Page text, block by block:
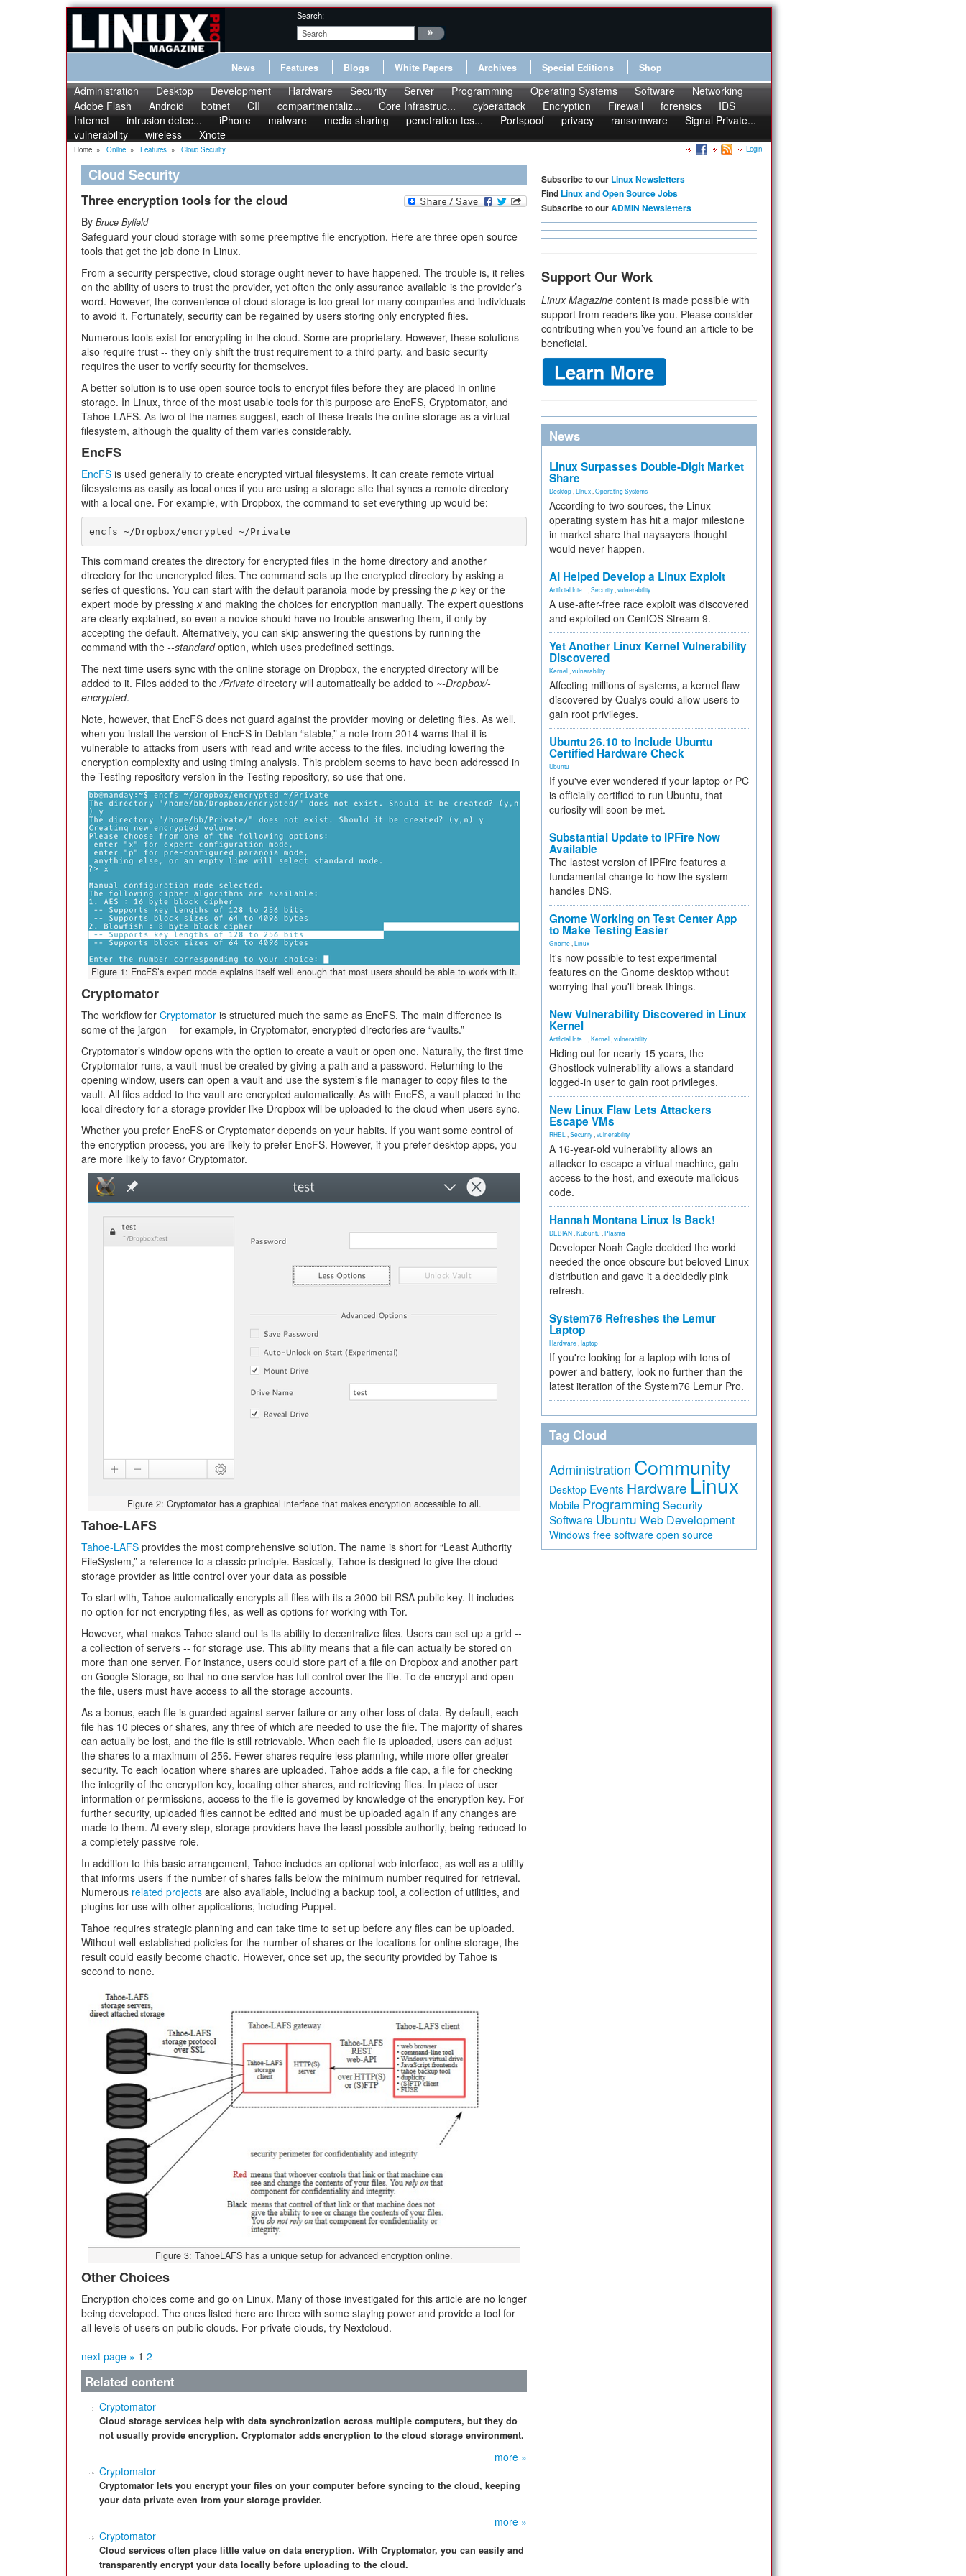
Search:
News Features Blogs White Papers Archives Special Editions Shop
Administration Desktop Development Hardware Security Server Programming Operating Systems Software
Networking
Adobe Flash
Android botnet CII compartmentaliz... Core Infrastruc... cyberattack Encryption Firewall forensics
IDS
Internet
intrusion detec... iPhone malware media sharing penetration tes... Portspoof privacy ransomware
Signal Private...
vulnerability
wireless Xnote
Home » Online » Features » Cloud Security Login
Cloud Security
Three encryption tools for the cloud
By Bruce Byfield
Safeguard your cloud storage with some preemptive file encryption. Here are three open source
tools that get the job done in Linux.
From a security perspective, cloud storage ought never to have happened. The trouble is, it relies
on the ability of users to trust the provider, yet often the only assurance available is the provider’s
word. However, the convenience of cloud storage is too great for many companies and individuals
to avoid it. Fortunately, security can be regained by users storing only encrypted files.
Numerous tools exist for encrypting in the cloud. Some are proprietary. However, these solutions
also require trust -- they only shift the trust requirement to a third party, and basic security
requires the user to verify security for themselves.
A better solution is to use open source tools to encrypt files before they are placed in online
storage. In Linux, three of the most usable tools for this purpose are EncFS, Cryptomator, and
Tahoe-LAFS. As two of the names suggest, each of these treats the online storage as a virtual
filesystem, although the quality of them varies considerably.
EncFS
EncFS is used generally to create encrypted virtual filesystems. It can create remote virtual
filesystems as easily as local ones if you are using a storage site that syncs a remote directory
with a local one. For example, with Dropbox, the command to set everything up would be:
encfs ~/Dropbox/encrypted ~/Private
This command creates the directory for encrypted files in the home directory and another
directory for the unencrypted files. The command sets up the encrypted directory by asking a
series of questions. You can start with the default paranoia mode by pressing the p key or the
expert mode by pressingxand making the choices for encryption manually. The expert questions
are clearly explained, so even a novice should have no trouble answering them, if only by
accepting the default. Alternatively, you can skip answering the questions by running the
command with the --standardoption, which uses predefined settings.
The next time users sync with the online storage on Dropbox, the encrypted directory will be
added to it. Files added to the/Private directory will automatically be added to ~-Dropbox/-
encrypted.
Note, however, that EncFS does not guard against the provider moving or deleting files. As well,
when you install the version of EncFS in Debian “stable,” a note from 2014 warns that it is
vulnerable to attacks from users with read and write access to the files, including lowering the
encryption complexity and using timing analysis. This problem seems to have been addressed in
the Testing repository version in the Testing repository, so use that one.
Figure 1: EncFS’s expert mode explains itself well enough that most users should be able to work with it.
Cryptomator
The workflow for Cryptomator is structured much the same as EncFS. The main difference is
some of the jargon -- for example, in Cryptomator, encrypted directories are “vaults.”
Cryptomator’s window opens with the option to create a vault or open one. Naturally, the first time
Cryptomator runs, a vault must be created by giving a path and a password. Returning to the
opening window, users can open a vault and use the system’s file manager to copy files to the
vault. All files added to the vault are encrypted automatically. As with EncFS, a vault placed in the
local directory for a storage provider like Dropbox will be uploaded to the cloud when users sync.
Whether you prefer EncFS or Cryptomator depends on your habits. If you want some control of
the encryption process, you are likely to prefer EncFS. However, if you prefer desktop apps, you
are more likely to favor Cryptomator.
Figure 2: Cryptomator has a graphical interface that makes encryption accessible to all.
Tahoe-LAFS
Tahoe-LAFS provides the most comprehensive solution. The name is short for “Least Authority
FileSystem,” a reference to a classic principle. Basically, Tahoe is designed to give the cloud
storage provider as little control over your data as possible
To start with, Tahoe automatically encrypts all files with its a 2000-bit RSA public key. It includes
no option for not encrypting files, as well as options for working with Tor.
However, what makes Tahoe stand out is its ability to decentralize files. Users can set up a grid --
a collection of servers -- for storage use. This ability means that a file can actually be stored on
more than one server. For instance, users could store part of a file on Dropbox and another part
on Google Storage, so that no one service has full control over the file. To de-encrypt and open
the file, users must have access to all the storage accounts.
As a bonus, each file is guarded against server failure or any other loss of data. By default, each
file has 10 pieces or shares, any three of which are needed to use the file. The majority of shares
can actually be lost, and the file is still retrievable. When each file is uploaded, users can adjust
the shares to a maximum of 256. Fewer shares require less planning, while more offer greater
security. To each location where shares are uploaded, Tahoe adds a file cap, a file for checking
the integrity of the encryption key, locating other shares, and retrieving files. In place of user
information or permissions, access to the file is governed by knowledge of the encryption key. For
further security, uploaded files cannot be edited and must be uploaded again if any changes are
made to them. At every step, storage providers have the least possible authority, being reduced to
a completely passive role.
In addition to this basic arrangement, Tahoe includes an optional web interface, as well as a utility
that informs users if the number of shares falls below the minimum number required for retrieval.
Numerous related projects are also available, including a backup tool, a collection of utilities, and
plugins for use with other applications, including Puppet.
Tahoe requires strategic planning and can take time to set up before any files can be uploaded.
Without well-established policies for the number of shares or the locations for online storage, the
result could easily become chaotic. However, once set up, the security provided by Tahoe is
second to none.
Figure 3: TahoeLAFS has a unique setup for advanced encryption online.
Other Choices
Encryption choices come and go on Linux. Many of those investigated for this article are no longer
being developed. The ones listed here are three with some staying power and provide a tool for
all levels of users on public clouds. For private clouds, try Nextcloud.
next page » 1 2
Related content
Cryptomator
Cloud storage services help with data synchronization across multiple computers, but they do
not usually provide encryption. Cryptomator adds encryption to the cloud storage environment.
more »
Cryptomator
Cryptomator lets you encrypt your files on your computer before syncing to the cloud, keeping
your data private even from your storage provider.
more »
Cryptomator
Cloud services often place little value on data encryption. With Cryptomator, you can easily and
transparently encrypt your data locally before uploading to the cloud.
Subscribe to our Linux Newsletters
Find Linux and Open Source Jobs
Subscribe to ourADMIN Newsletters
Support Our Work
Linux Magazine content is made possible with
support from readers like you. Please consider
contributing when you’ve found an article to be
beneficial.
News
Linux Surpasses Double-Digit Market
Share
Desktop Linux Operating Systems
According to two sources, the Linux
operating system has hit a major milestone
in market share that naysayers thought
would never happen.
AI Helped Develop a Linux Exploit
Artificial Inte... Security vulnerability
A use-after-free race exploit was discovered
and exploited on CentOS Stream 9.
Yet Another Linux Kernel Vulnerability
Discovered
Kernel vulnerability
Affecting millions of systems, a kernel flaw
discovered by Qualys could allow users to
gain root privileges.
Ubuntu 26.10 to Include Ubuntu
Certified Hardware Check
Ubuntu
If you've ever wondered if your laptop or PC
is officially certified to run Ubuntu, that
curiosity will soon be met.
Substantial Update to IPFire Now
Available
The lastest version of IPFire features a
fundamental change to how the system
handles DNS.
Gnome Working on Test Center App
to Make Testing Easier
Gnome Linux
It's now possible to test experimental
features on the Gnome desktop without
worrying that you'll break things.
New Vulnerability Discovered in Linux
Kernel
Artificial Inte... Kernel vulnerability
Hiding out for nearly 15 years, the
Ghostlock vulnerability allows a standard
logged-in user to gain root privileges.
New Linux Flaw Lets Attackers
Escape VMs
RHEL Security vulnerability
A 16-year-old vulnerability allows an
attacker to escape a virtual machine, gain
access to the host, and execute malicious
code.
Hannah Montana Linux Is Back!
DEBIAN Kubuntu Plasma
Developer Noah Cagle decided the world
needed the once obscure but beloved Linux
distribution and gave it a decidedly pink
refresh.
System76 Refreshes the Lemur
Laptop
Hardware laptop
If you're looking for a laptop with tons of
power and battery, look no further than the
latest iteration of the System76 Lemur Pro.
Tag Cloud
Administration Community
Desktop Events Hardware Linux
Mobile Programming Security
Software Ubuntu Web Development
Windows free software open source